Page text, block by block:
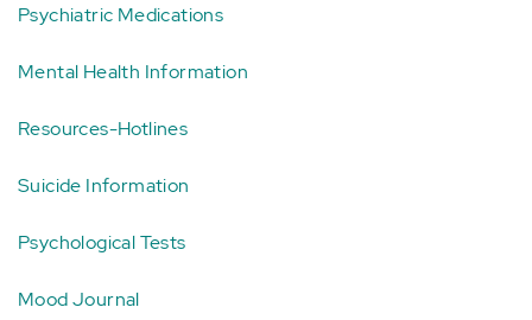
Psychiatric Medications
Mental Health Information
Resources-Hotlines
Suicide Information
Psychological Tests
Mood Journal